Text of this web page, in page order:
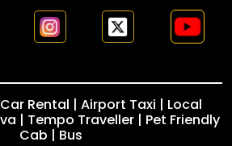
Rental | Airport Taxi | Local
| Tempo Traveller | Pet Friendly
Cab | Bus